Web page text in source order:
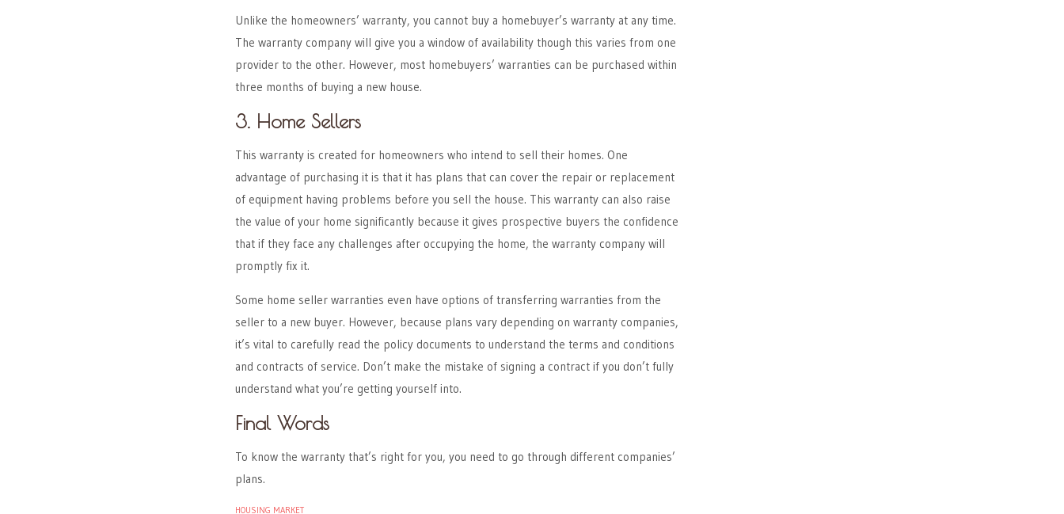
Unlike the homeowners’ warranty, you cannot buy a homebuyer’s warranty at any time.
The warranty company will give you a window of availability though this varies from one
provider to the other. However, most homebuyers’ warranties can be purchased within
three months of buying a new house.
3. Home Sellers
This warranty is created for homeowners who intend to sell their homes. One
advantage of purchasing it is that it has plans that can cover the repair or replacement
of equipment having problems before you sell the house. This warranty can also raise
the value of your home significantly because it gives prospective buyers the confidence
that if they face any challenges after occupying the home, the warranty company will
promptly fix it.
Some home seller warranties even have options of transferring warranties from the
seller to a new buyer. However, because plans vary depending on warranty companies,
it’s vital to carefully read the policy documents to understand the terms and conditions
and contracts of service. Don’t make the mistake of signing a contract if you don’t fully
understand what you’re getting yourself into.
Final Words
To know the warranty that’s right for you, you need to go through different companies’
plans.
HOUSING MARKET